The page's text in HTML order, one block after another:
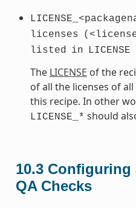
licenses
listed
in LICENSE
The LICENSE of the
of all the licenses of
this recipe. In other
LICENSE_* should
10.3 Configuring
QA Checks